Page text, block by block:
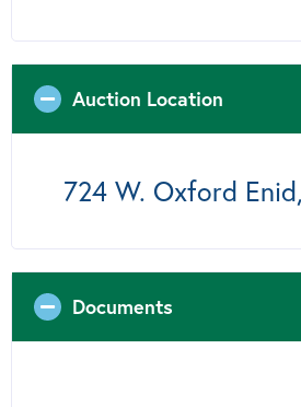
Auction Location
724 W. Oxford
Documents